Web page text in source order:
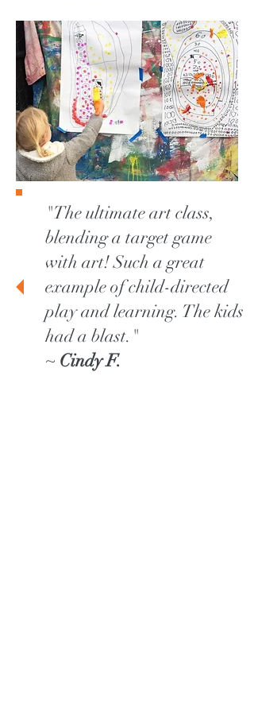
"The ultimate art class,
blending a target game
with art! Such a great
example of child-directed
play and learning. The kids
had a blast."
~ Cindy F.